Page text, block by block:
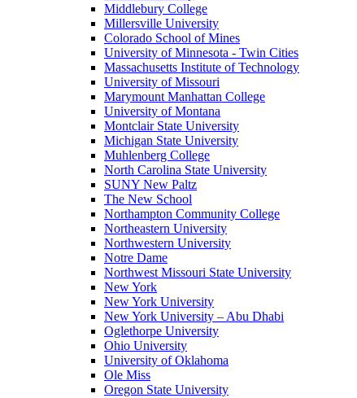
Middlebury College
Millersville University
Colorado School of Mines
University of Minnesota - Twin Cities
Massachusetts Institute of Technology
University of Missouri
Marymount Manhattan College
University of Montana
Montclair State University
Michigan State University
Muhlenberg College
North Carolina State University
SUNY New Paltz
The New School
Northampton Community College
Northeastern University
Northwestern University
Notre Dame
Northwest Missouri State University
New York
New York University
New York University – Abu Dhabi
Oglethorpe University
Ohio University
University of Oklahoma
Ole Miss
Oregon State University